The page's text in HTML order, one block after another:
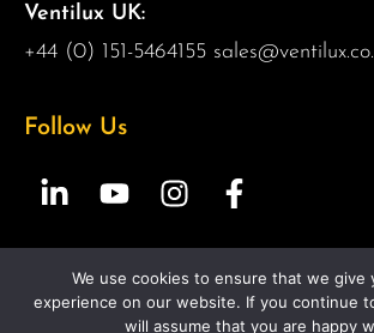
Ventilux UK:
+44 (0) 151-5464155
Follow Us
Copyright 2026 Ventilux | All Rights
Design by 2Cubed.ie
We use cookies to ensure that we give
experience on our website. If you continue
will assume that you are happy